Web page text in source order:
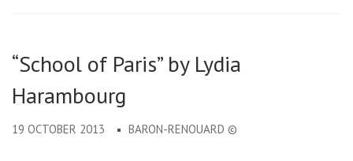
“School of Paris” by Lydia
Harambourg
19 OCTOBER 2013 BARON-RENOUARD ©